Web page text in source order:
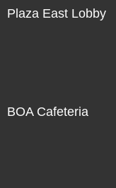
Plaza East Lobby
BOA Cafeteria